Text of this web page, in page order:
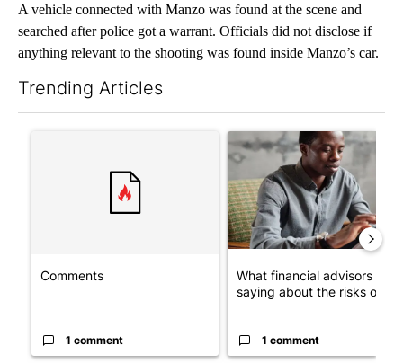
A vehicle connected with Manzo was found at the scene and
searched after police got a warrant. Officials did not disclose if
anything relevant to the shooting was found inside Manzo’s car.
Trending Articles
A trending article titled "Comments" with 1 comment.
Comments
1 comment
A trending article titled
What financial advisors are
saying about the risks of c...
1 comment